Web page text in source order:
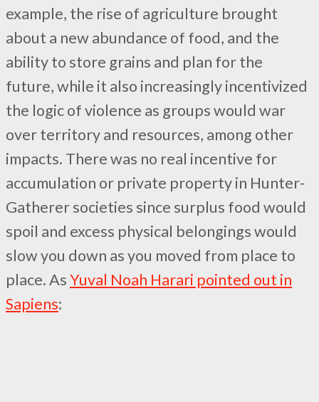
example, the rise of agriculture brought
about a new abundance of food, and the
ability to store grains and plan for the
future, while it also increasingly incentivized
the logic of violence as groups would war
over territory and resources, among other
impacts. There was no real incentive for
accumulation or private property in Hunter-
Gatherer societies since surplus food would
spoil and excess physical belongings would
slow you down as you moved from place to
place. AsYuval Noah Harari pointed out in
Sapiens: